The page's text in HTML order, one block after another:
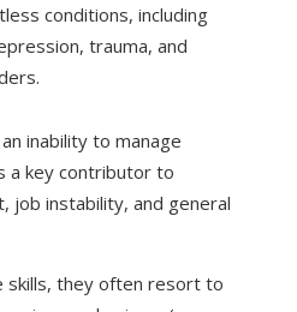
conditions, including
trauma, and
inability to manage
a key contributor to
job instability, and general
skills, they often resort to